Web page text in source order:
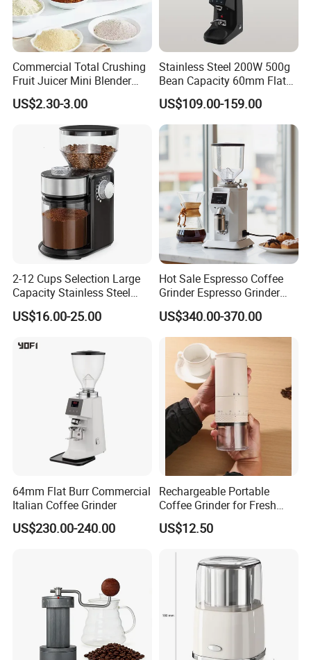
Commercial Total Crushing
Fruit Juicer Mini Blender
Maker in Red
US$2.30-3.00
Stainless Steel 200W 500g
Bean Capacity 60mm Flat
Wheel Burr Electric
Commercial Coffee Grinder
Machine for Cafe
US$109.00-159.00
2-12 Cups Selection Large
Capacity Stainless Steel
Burr Electric Coffee Grinder
US$16.00-25.00
Hot Sale Espresso Coffee
Grinder Espresso Grinder
Commercial Electric Coffee
Bean Grinder
US$340.00-370.00
64mm Flat Burr Commercial
Italian Coffee Grinder
US$230.00-240.00
Rechargeable Portable
Coffee Grinder for Fresh
Coffee Making Home or
Outdoor
US$12.50